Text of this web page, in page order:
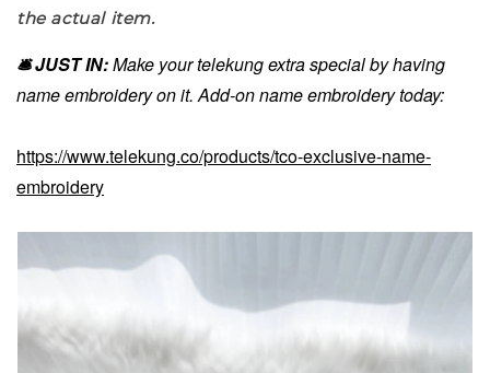
the actual item.
🛎️ JUST IN:Make your telekung extra special by having
name embroidery on it. Add-on name embroidery today:
https://www.telekung.co/products/tco-exclusive-name-
embroidery